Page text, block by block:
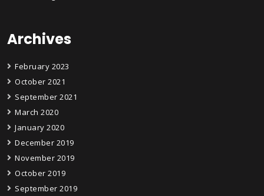
Archives
February 2023
October 2021
September 2021
March 2020
January 2020
December 2019
November 2019
October 2019
September 2019